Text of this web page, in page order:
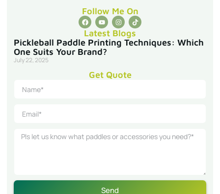
Follow Me On
Latest Blogs
Pickleball Paddle Printing Techniques: Which
One Suits Your Brand?
July 22, 2025
Get Quote
Send